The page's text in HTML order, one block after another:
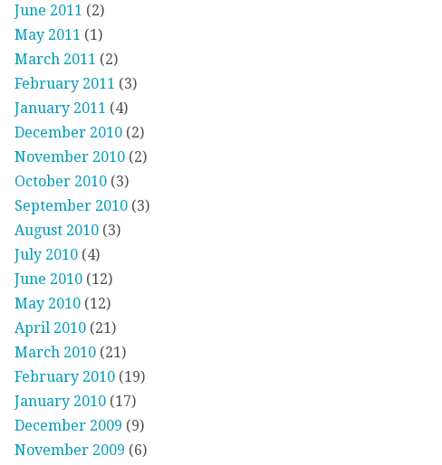
June 2011 (2)
May 2011 (1)
March 2011 (2)
February 2011 (3)
January 2011 (4)
December 2010 (2)
November 2010 (2)
October 2010 (3)
September 2010 (3)
August 2010 (3)
July 2010 (4)
June 2010 (12)
May 2010 (12)
April 2010 (21)
March 2010 (21)
February 2010 (19)
January 2010 (17)
December 2009 (9)
November 2009 (6)